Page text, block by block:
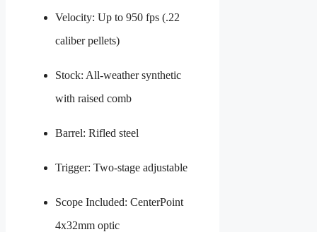
Velocity: Up to 950 fps (.22
caliber pellets)
Stock: All-weather synthetic
with raised comb
Barrel: Rifled steel
Trigger: Two-stage adjustable
Scope Included: CenterPoint
4x32mm optic